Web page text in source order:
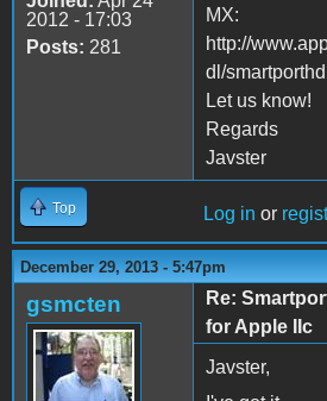
2012 - 17:03
Posts: 281
MX:
http://
dl/
Let us know!
Regards
Javster
Top Log in or
December 29, 2013 - 5:47pm
gsmcten
Re:
for Apple IIc
Javster,